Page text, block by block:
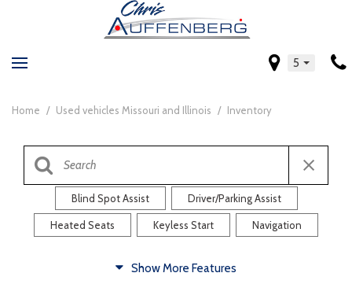
5
Home / Used vehicles Missouri and Illinois / Inventory
Blind Spot Assist Driver/Parking Assist
Heated Seats Keyless Start Navigation
Show More Features